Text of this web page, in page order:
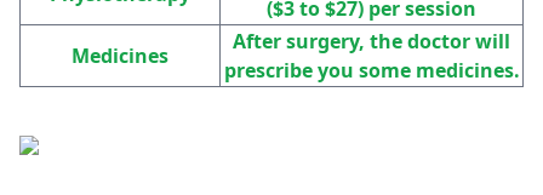
($3 to $27) per session
Medicines
After surgery, the doctor will
prescribe you some medicines.